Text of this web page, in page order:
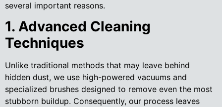
several important reasons.
1. Advanced Cleaning
Techniques
Unlike traditional methods that may leave behind
hidden dust, we use high-powered vacuums and
specialized brushes designed to remove even the most
stubborn buildup. Consequently, our process leaves